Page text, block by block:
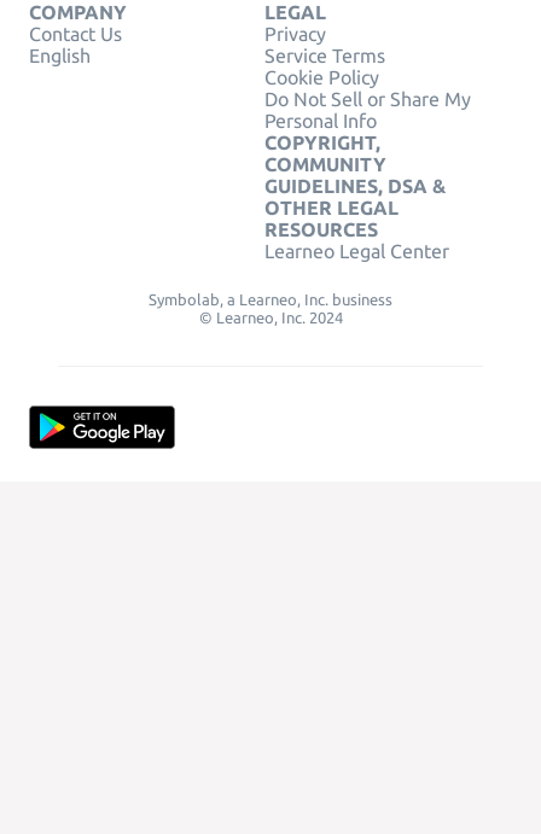
COMPANY
Contact Us
English
LEGAL
Privacy
Service Terms
Cookie Policy
Do Not Sell or Share My
Personal Info
COPYRIGHT,
COMMUNITY
GUIDELINES, DSA &
OTHER LEGAL
RESOURCES
Learneo Legal Center
Symbolab, a Learneo, Inc. business
© Learneo, Inc. 2024